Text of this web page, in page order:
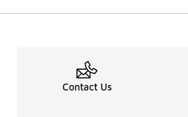
Contact Us